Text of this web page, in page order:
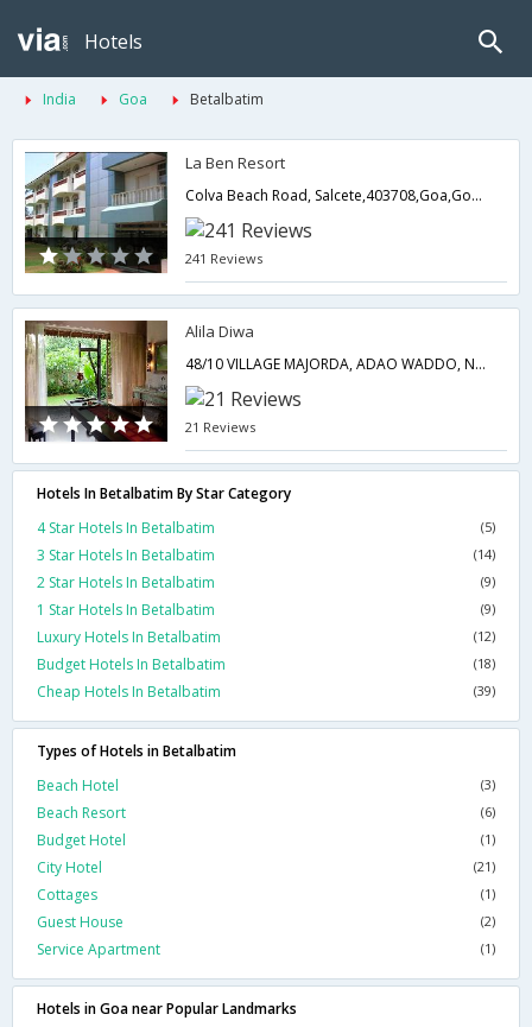
Hotels
India Goa Betalbatim
La Ben Resort
Colva Beach Road, Salcete,403708,Goa,Goa,India
241 Reviews
Alila Diwa
48/10 VILLAGE MAJORDA, ADAO WADDO, NEAR MARTIN S 403713SOUTH GOA,403713,Goa,Goa,India
21 Reviews
Hotels In Betalbatim By Star Category
4 Star Hotels In Betalbatim
(5)
3 Star Hotels In Betalbatim (14)
2 Star Hotels In Betalbatim (9)
1 Star Hotels In Betalbatim (9)
Luxury Hotels In Betalbatim (12)
Budget Hotels In Betalbatim (18)
Cheap Hotels In Betalbatim (39)
Types of Hotels in Betalbatim
Beach Hotel
(3)
Beach Resort (6)
Budget Hotel (1)
City Hotel (21)
Cottages (1)
Guest House (2)
Service Apartment (1)
Hotels in Goa near Popular Landmarks